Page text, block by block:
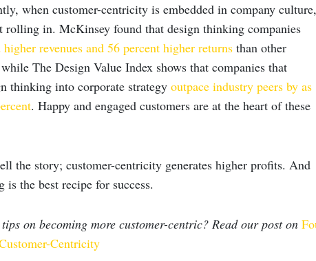
when customer-centricity is embedded in company culture,
rolling in. McKinsey found that design thinking companies
revenues and 56 percent higher returnsthan other
The Design Value Index shows that companies that
thinking into corporate strategy outpace industry peers by as
. Happy and engaged customers are at the heart of these
the story; customer-centricity generates higher profits. And
is the best recipe for success.
on becoming more customer-centric? Read our post on
Centricity